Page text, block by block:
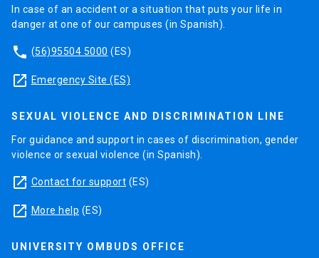
In case of an accident or a situation that puts your life in
danger at one of our campuses (in Spanish).
phone (56)95504 5000 (ES)
launch Emergency Site (ES)
SEXUAL VIOLENCE AND DISCRIMINATION LINE
For guidance and support in cases of discrimination, gender
violence or sexual violence (in Spanish).
launch Contact for support (ES)
launch More help (ES)
UNIVERSITY OMBUDS OFFICE